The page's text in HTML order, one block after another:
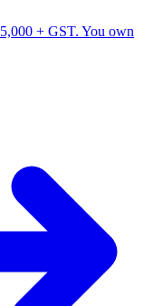
+ GST. You own